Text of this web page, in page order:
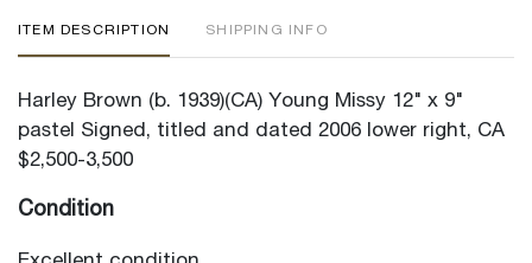
ITEM DESCRIPTION SHIPPING INFO
Harley Brown (b. 1939)(CA) Young Missy 12" x 9"
pastel Signed, titled and dated 2006 lower right, CA
$2,500-3,500
Condition